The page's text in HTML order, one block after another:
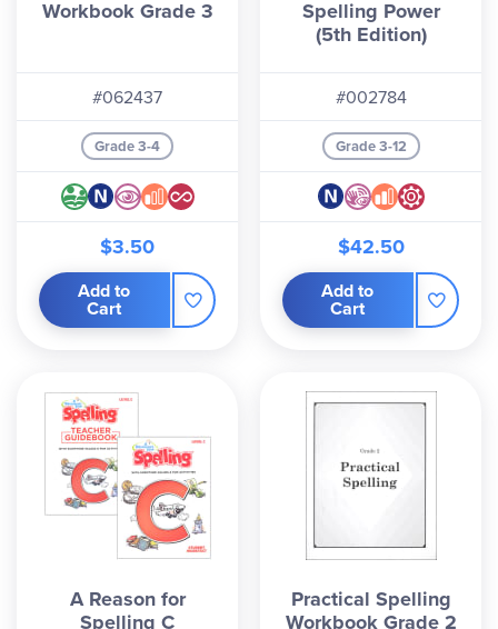
Workbook Grade 3
#062437
Grade 3-4
$3.50
Add to
Cart
Spelling Power
(5th Edition)
#002784
Grade 3-12
$42.50
Add to
Cart
A Reason for
Spelling C
Practical Spelling
Workbook Grade 2